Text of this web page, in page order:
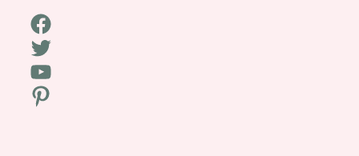
Facebook
Twitter
YouTube
Pinterest